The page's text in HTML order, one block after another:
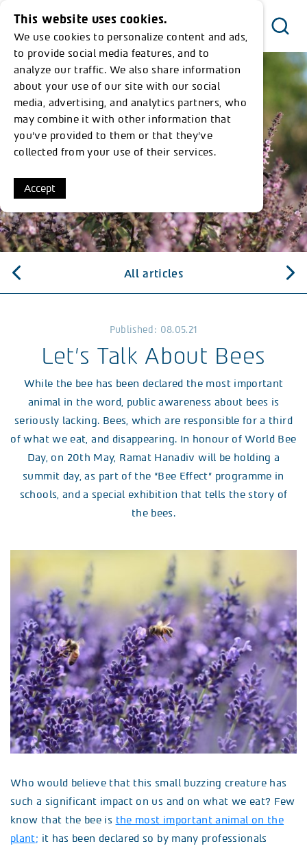
Menu
All articles
Published: 08.05.21
Let’s Talk About Bees
While the bee has been declared the most important
animal in the word, public awareness about bees is
seriously lacking. Bees, which are responsible for a third
of what we eat, and disappearing. In honour of World Bee
Day, on 20th May, Ramat Hanadiv will be holding a
summit day, as part of the “Bee Effect” programme in
schools, and a special exhibition that tells the story of
the bees.
Who would believe that this small buzzing creature has
such a significant impact on us and on what we eat? Few
know that the bee is the most important animal on the
plant; it has been declared so by many professionals
This website uses cookies.
We use cookies to personalize content and ads,
to provide social media features, and to
analyze our traffic. We also share information
about your use of our site with our social
media, advertising, and analytics partners, who
may combine it with other information that
you’ve provided to them or that they’ve
collected from your use of their services.
Accept